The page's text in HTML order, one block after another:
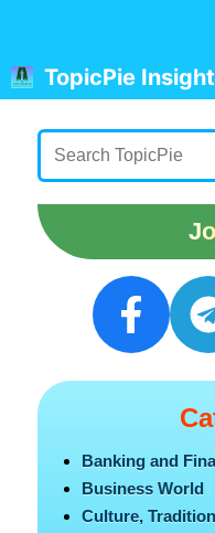
contentTopicPie
Banking and
Business World
Culture,